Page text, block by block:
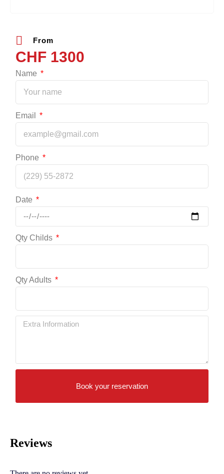
From
1300
Name
Email
Phone
Date
Qty Childs
Qty Adults
Book your reservation
Reviews